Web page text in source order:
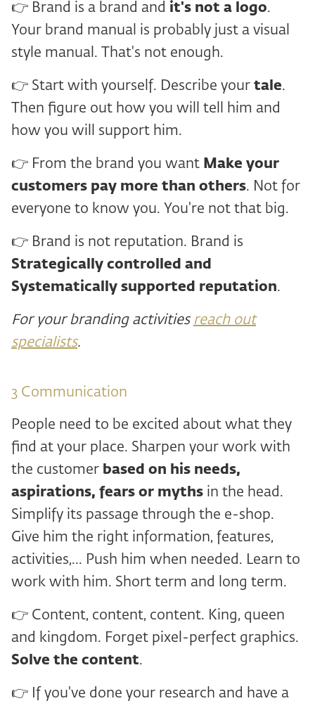
👉 Brand is a brand and it's not a logo.
Your brand manual is probably just a visual
style manual. That's not enough.
👉 Start with yourself. Describe your tale.
Then figure out how you will tell him and
how you will support him.
👉 From the brand you want Make your
customers pay more than others. Not for
everyone to know you. You're not that big.
👉 Brand is not reputation. Brand is
Strategically controlled and
Systematically supported reputation.
For your branding activities reach out
specialists.
3 ️Communication
People need to be excited about what they
find at your place. Sharpen your work with
the customer based on his needs,
aspirations, fears or myths in the head.
Simplify its passage through the e-shop.
Give him the right information, features,
activities,... Push him when needed. Learn to
work with him. Short term and long term.
👉 Content, content, content. King, queen
and kingdom. Forget pixel-perfect graphics.
Solve the content.
👉 If you've done your research and have a